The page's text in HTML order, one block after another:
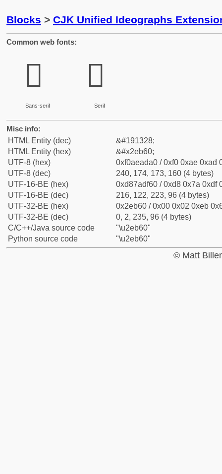
Blocks > CJK Unified Ideographs
Common web fonts:
𮭠
Sans-serif
𮭠
Serif
Misc info:
HTML Entity (dec)
&#191328;
HTML Entity (hex)
&#x2eb60;
UTF-8 (hex)
0xf0aeada0 / 0xf0 0xae 0xad
UTF-8 (dec)
240, 174, 173, 160 (4 bytes)
UTF-16-BE (hex)
0xd87adf60 / 0xd8 0x7a 0xdf
UTF-16-BE (dec)
216, 122, 223, 96 (4 bytes)
UTF-32-BE (hex)
0x2eb60 / 0x00 0x02 0xeb
UTF-32-BE (dec)
0, 2, 235, 96 (4 bytes)
C/C++/Java source code
"\u2eb60"
Python source code
"\u2eb60"
© Matt